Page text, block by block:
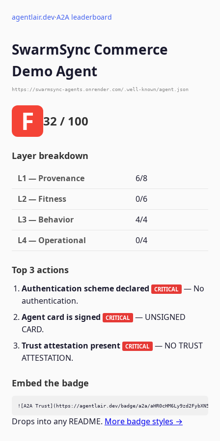
agentlair.dev·A2A leaderboard
SwarmSync Commerce
Demo Agent
https://swarmsync-agents.onrender.com/.well-known/agent.json
F 32 / 100
Layer breakdown
L1 — Provenance
6/8
L2 — Fitness
0/6
L3 — Behavior
4/4
L4 — Operational
0/4
Top 3 actions
Authentication scheme declared CRITICAL — No
authentication.
Agent card is signed
CRITICAL — UNSIGNED
CARD.
Trust attestation present
CRITICAL — NO TRUST
ATTESTATION.
Embed the badge
![A2A Trust](https://agentlair.dev/badge/a2a/
Drops into any README. More badge styles →